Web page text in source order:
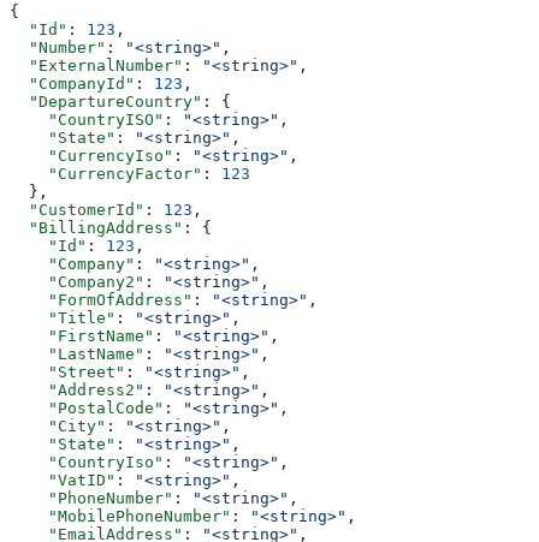
{
  "Id"
: 123 ,
  "Number"
: "<string>" ,
  "ExternalNumber"
: "<string>" ,
  "CompanyId"
: 123 ,
  "DepartureCountry"
: {
    "CountryISO"
: "<string>" ,
    "State"
: "<string>" ,
    "CurrencyIso"
: "<string>" ,
    "CurrencyFactor"
: 123
  },
  "CustomerId"
: 123 ,
  "BillingAddress"
: {
    "Id"
: 123 ,
    "Company"
: "<string>" ,
    "Company2"
: "<string>" ,
    "FormOfAddress"
: "<string>" ,
    "Title"
: "<string>" ,
    "FirstName"
: "<string>" ,
    "LastName"
: "<string>" ,
    "Street"
: "<string>" ,
    "Address2"
: "<string>" ,
    "PostalCode"
: "<string>" ,
    "City"
: "<string>" ,
    "State"
: "<string>" ,
    "CountryIso"
: "<string>" ,
    "VatID"
: "<string>" ,
    "PhoneNumber"
: "<string>" ,
    "MobilePhoneNumber"
: "<string>" ,
    "EmailAddress"
: "<string>" ,